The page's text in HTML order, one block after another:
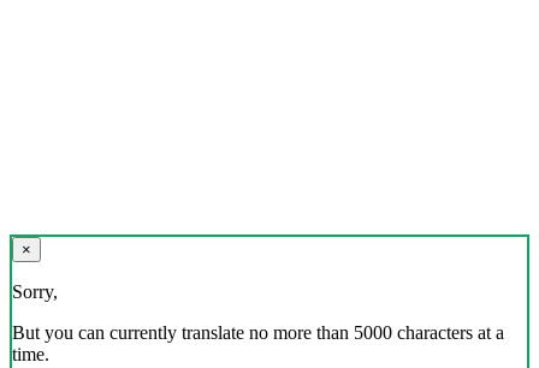
×
Sorry,
But you can currently translate no more than 5000 characters at a
time.